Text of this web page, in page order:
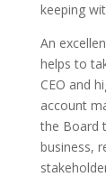
keeping
An
helps to
CEO and
account
the Board
business,